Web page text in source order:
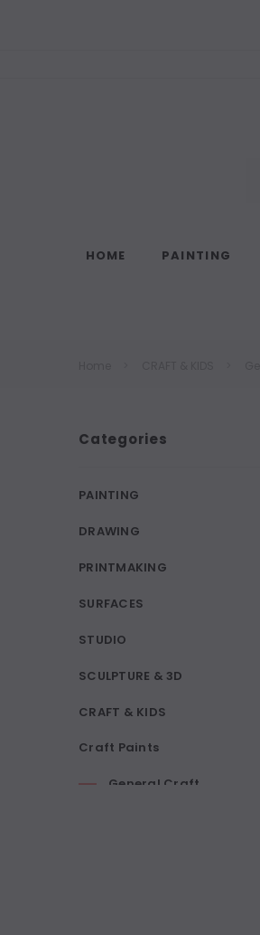
HOME PAINTING
Categories
PAINTING
DRAWING
PRINTMAKING
SURFACES
STUDIO
SCULPTURE & 3D
CRAFT & KIDS
Craft Paints
General Craft